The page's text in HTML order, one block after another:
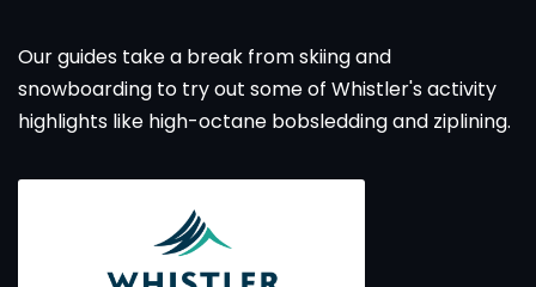
Our guides take a break from skiing and
snowboarding to try out some of Whistler's activity
highlights like high-octane bobsledding and ziplining.